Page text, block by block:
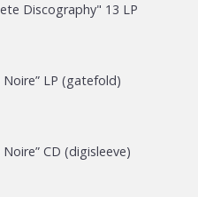
Discography" 13 LP
Noire” LP (gatefold)
CD (digisleeve)